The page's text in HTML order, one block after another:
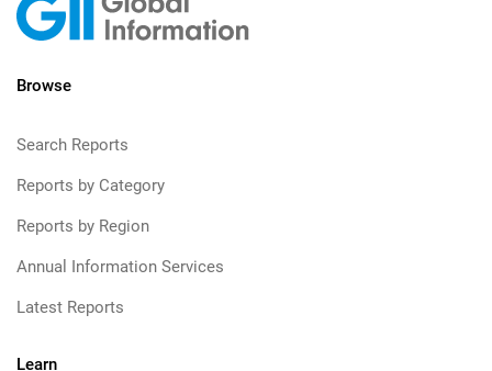
Browse
Search Reports
Reports by Category
Reports by Region
Annual Information Services
Latest Reports
Learn